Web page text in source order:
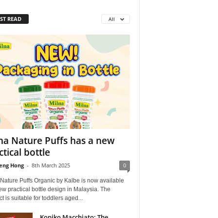
READ All
Nature Puffs has a new
bottle
Hong - 8th March 2025 0
Puffs Organic by Kalbe is now available
practical bottle design in Malaysia. The
is suitable for toddlers aged...